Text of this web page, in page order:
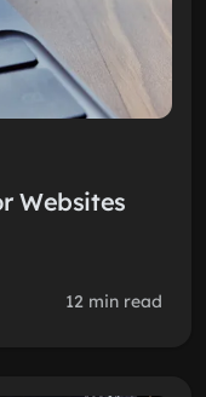
Websites
12 min read